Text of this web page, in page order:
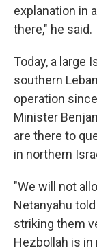
explanation in
there," he said.
Today, a large
southern
operation
Minister
are there to
in northern
"We will not
Netanyahu
striking them
Hezbollah is in